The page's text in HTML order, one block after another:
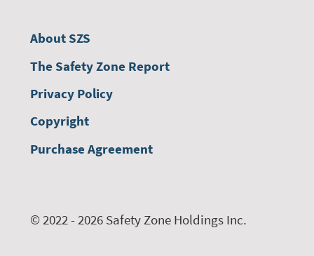
About SZS
The Safety Zone Report
Privacy Policy
Copyright
Purchase Agreement
© 2022 - 2026 Safety Zone Holdings Inc.